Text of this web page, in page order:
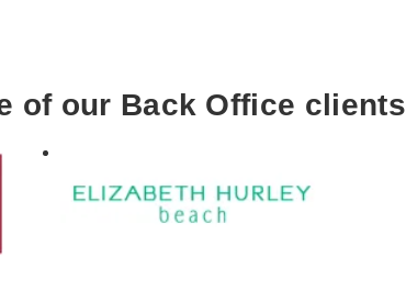
of our Back Office clients